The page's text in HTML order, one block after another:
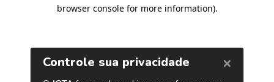
browser console for more information).